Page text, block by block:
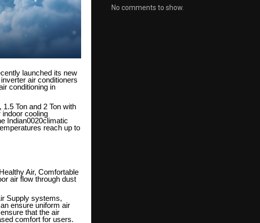
launched its new
air conditioners
conditioning in
Ton and 2 Ton with
cooling
Indian0020climatic
reach up to
Air, Comfortable
air flow through dust
Supply systems,
ensure uniform air
that the air
comfort for users.
No comments to show.